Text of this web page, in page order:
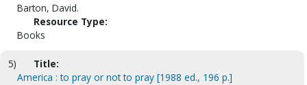
Barton, David.
Resource Type:
Books
5)
Title:
America : to pray or not to pray [1988 ed., 196 p.]